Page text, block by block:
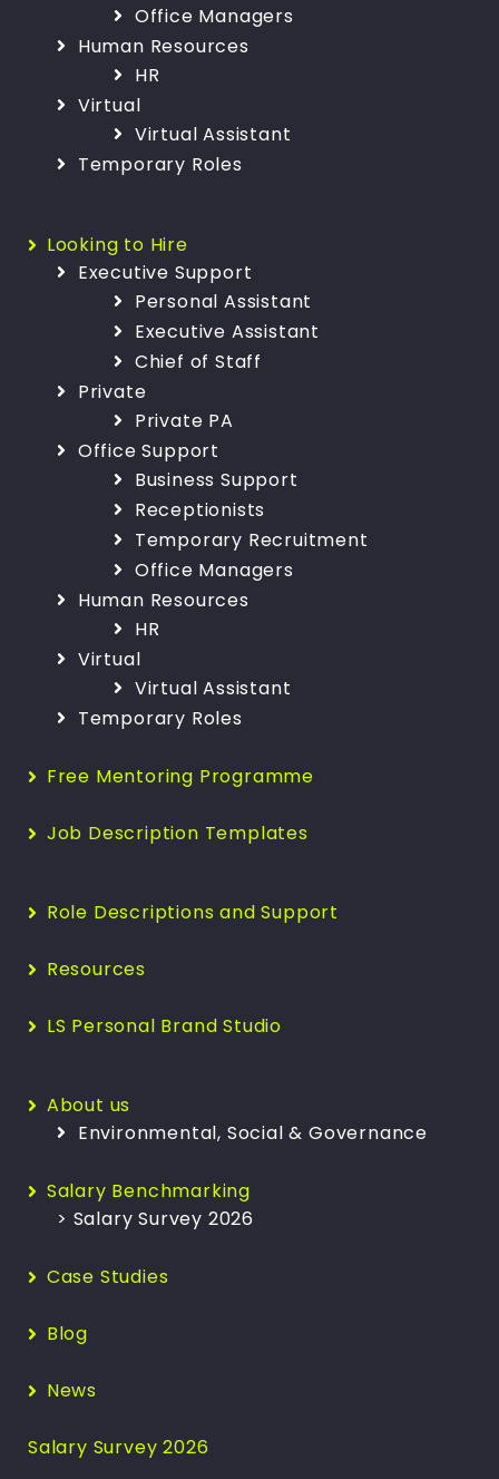
Office Managers
Human Resources
HR
Virtual
Virtual Assistant
Temporary Roles
Looking to Hire
Executive Support
Personal Assistant
Executive Assistant
Chief of Staff
Private
Private PA
Office Support
Business Support
Receptionists
Temporary Recruitment
Office Managers
Human Resources
HR
Virtual
Virtual Assistant
Temporary Roles
Free Mentoring Programme
Job Description Templates
Role Descriptions and Support
Resources
LS Personal Brand Studio
About us
Environmental, Social & Governance
Salary Benchmarking
> Salary Survey 2026
Case Studies
Blog
News
Salary Survey 2026